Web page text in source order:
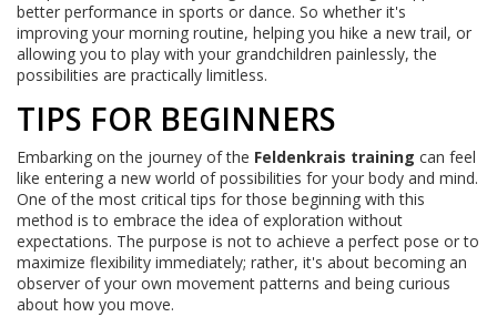
better performance in sports or dance. So whether it's
improving your morning routine, helping you hike a new trail, or
allowing you to play with your grandchildren painlessly, the
possibilities are practically limitless.
TIPS FOR BEGINNERS
Embarking on the journey of the Feldenkrais training can feel
like entering a new world of possibilities for your body and mind.
One of the most critical tips for those beginning with this
method is to embrace the idea of exploration without
expectations. The purpose is not to achieve a perfect pose or to
maximize flexibility immediately; rather, it's about becoming an
observer of your own movement patterns and being curious
about how you move.